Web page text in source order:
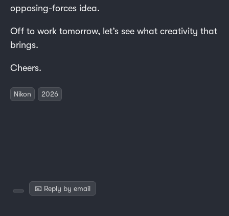
opposing-forces idea.
Off to work tomorrow, let’s see what creativity that
brings.
Cheers.
Nikon 2026
📧 Reply by email